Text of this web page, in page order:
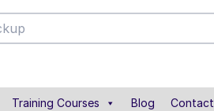
Training Courses Blog Contact